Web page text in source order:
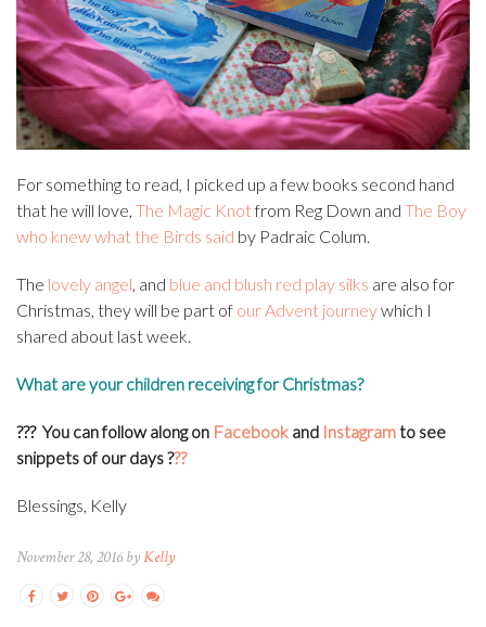
For something to read, I picked up a few books second hand
that he will love, The Magic Knotfrom Reg Down and The Boy
who knew what the Birds said by Padraic Colum.
The lovely angel, and blue and blush red play silks are also for
Christmas, they will be part of our Advent journeywhich I
shared about last week.
What are your children receiving for Christmas?
??? You can follow along on Facebook and Instagramto see
snippets of our days???
Blessings, Kelly
November 28, 2016 byKelly